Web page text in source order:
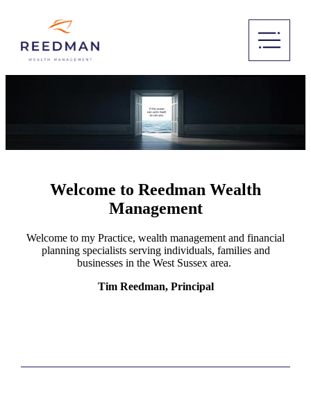
Welcome to Reedman Wealth
Management
Welcome to my Practice, wealth management and financial
planning specialists serving individuals, families and
businesses in the West Sussex area.
Tim Reedman, Principal